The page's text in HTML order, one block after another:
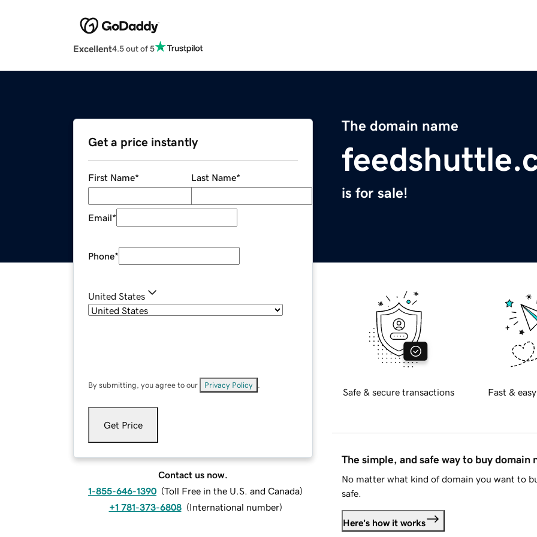
Excellent4.5 out of 5
The domain name
is for sale!
Get a price instantly
First Name* Last Name*
Email*
Phone*
United States
By submitting, you agree to our Privacy Policy
Get Price
Contact us now.
1-855-646-1390 (Toll Free in the U.S. and Canada)
+1 781-373-6808 (International number)
Safe & secure transactions Fast &
The simple, and safe way to buy domain
No matter what kind of domain you want to
safe.
Here's how it works